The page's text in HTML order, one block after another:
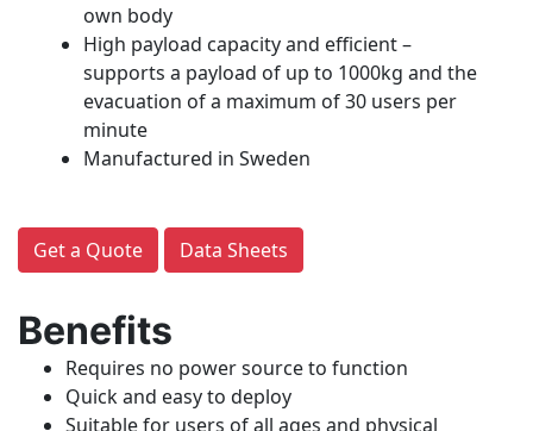
own body
High payload capacity and efficient –
supports a payload of up to 1000kg and the
evacuation of a maximum of 30 users per
minute
Manufactured in Sweden
Get a Quote Data Sheets
Benefits
Requires no power source to function
Quick and easy to deploy
Suitable for users of all ages and physical